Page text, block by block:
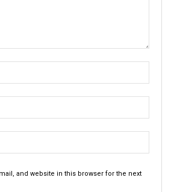
and website in this browser for the next